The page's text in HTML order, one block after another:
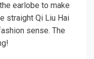
earlobe to make
straight Qi Liu Hai
sense. The